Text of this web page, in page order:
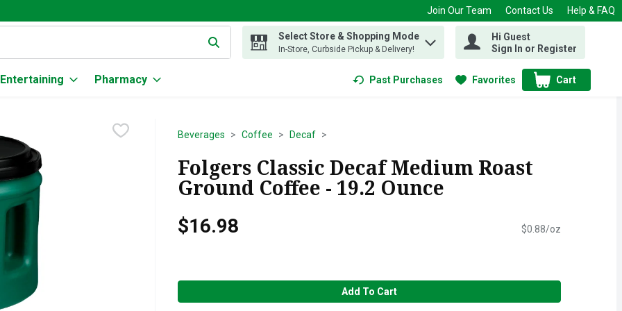
Join Our Team Contact Us Help & FAQ
text field is used to search for items. Type your search term to find items.
Select Store & Shopping Mode
In-Store, Curbside Pickup & Delivery!
Hi Guest
Sign In or Register
Entertaining Pharmacy Past Purchases Favorites Cart
.
Beverages Coffee Decaf
Folgers Classic Decaf Medium Roast
Ground Coffee - 19.2 Ounce
$16.98 $0.88/oz
Add To Cart